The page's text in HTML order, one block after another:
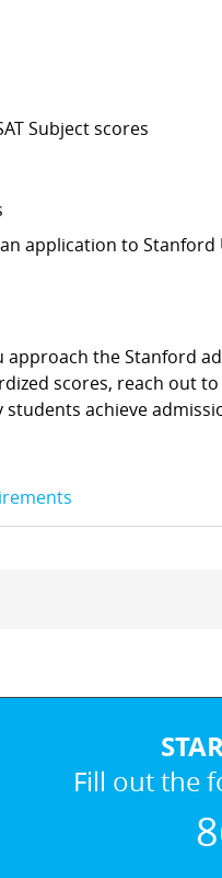
Subject scores
application to Stanford
the Stanford
scores, reach out to
students achieve
Fill out the